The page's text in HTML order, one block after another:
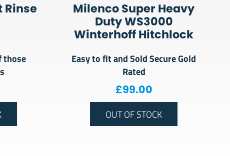
Rinse
those
Milenco Super Heavy
Duty WS3000
Winterhoff Hitchlock
Easy to fit and Sold Secure Gold
Rated
£99.00
OUT OF STOCK